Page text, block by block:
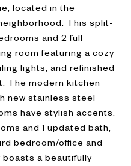
located in the
This split-
and 2 full
room featuring a cozy
lights, and refinished
The modern kitchen
new stainless steel
have stylish accents.
and 1 updated bath,
bedroom/office and
a beautifully